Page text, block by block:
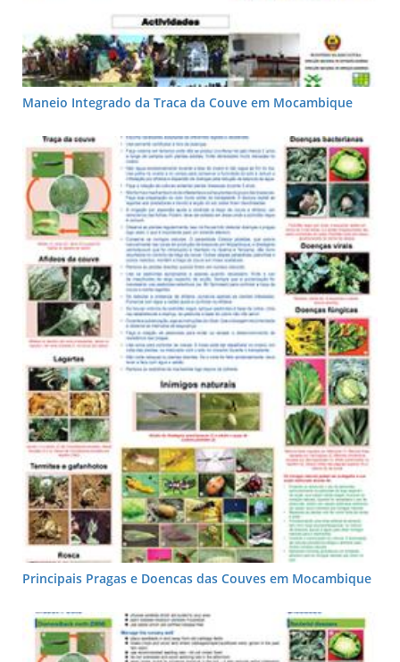
Maneio Integrado da Traca da Couve em Mocambique
Principais Pragas e Doencas das Couves em Mocambique